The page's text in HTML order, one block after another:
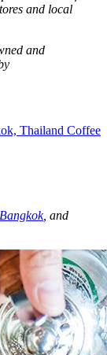
and local
Thailand Coffee
and
, and